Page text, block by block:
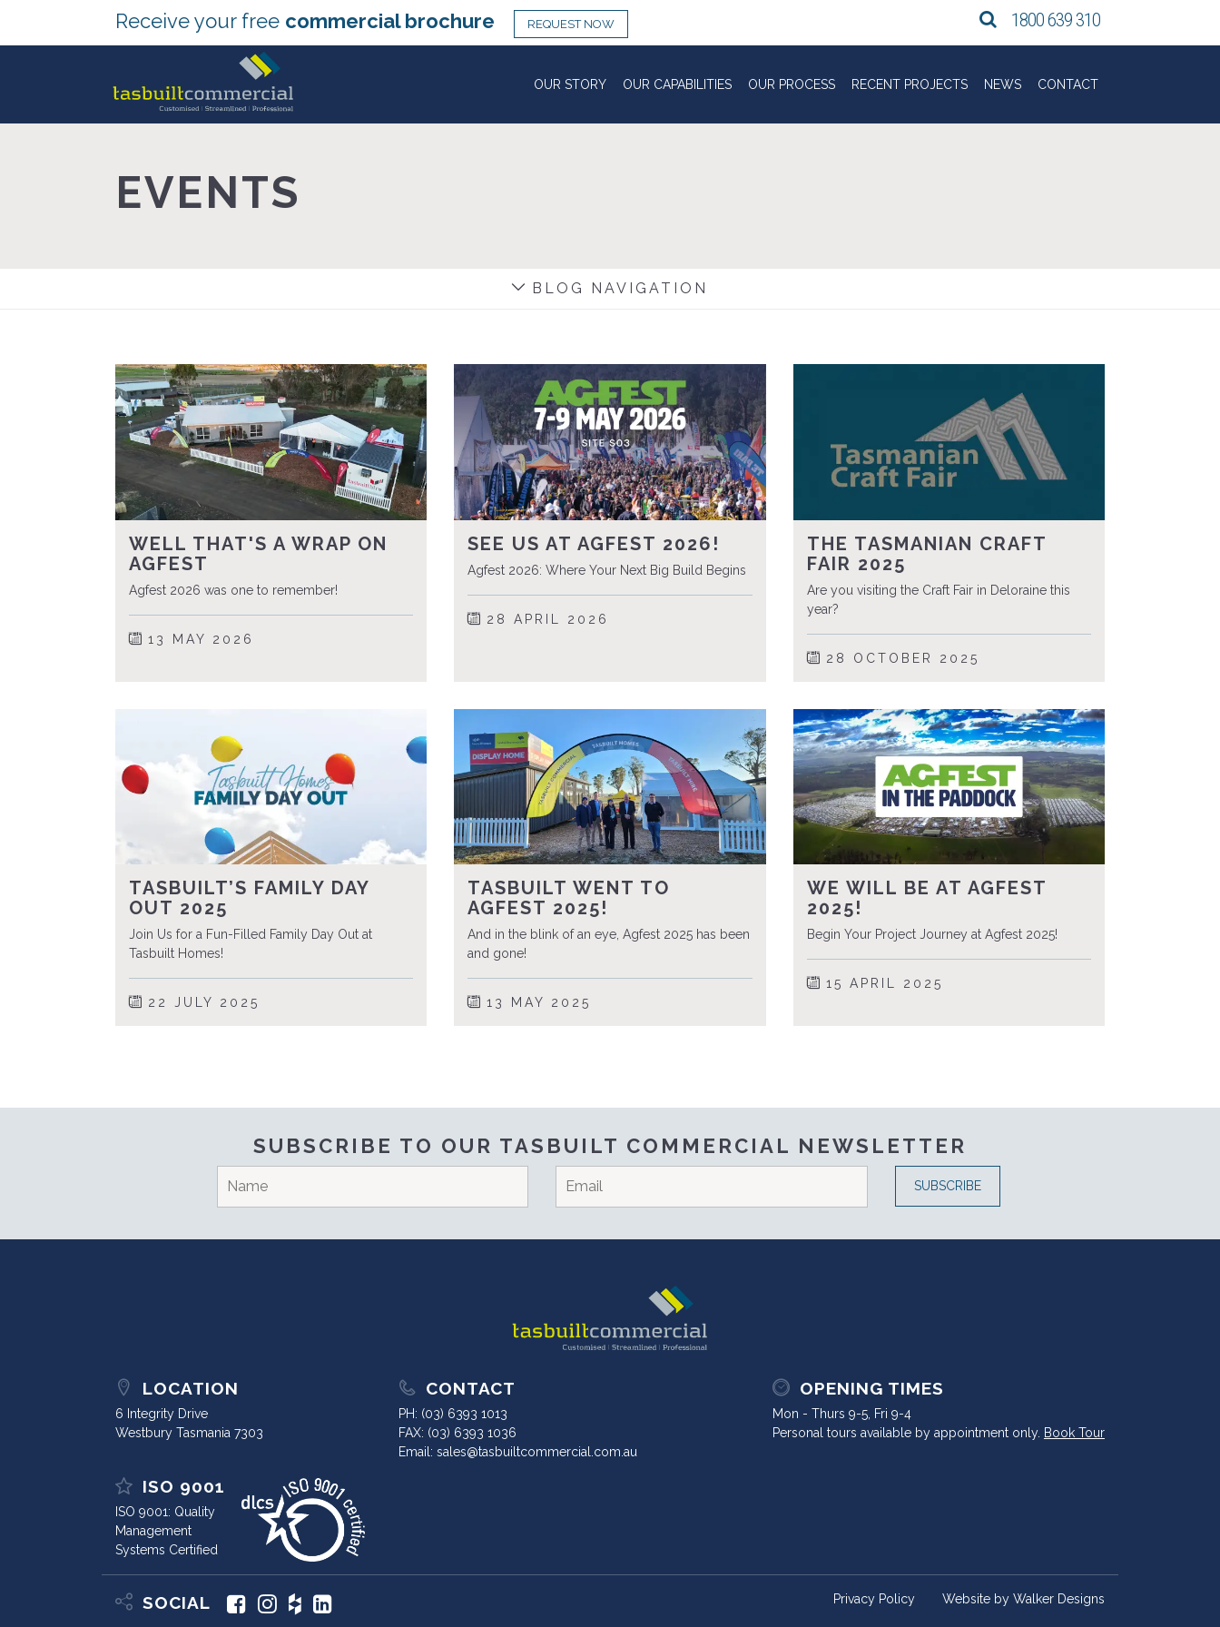
Receive your free commercial brochure REQUEST NOW 1800 639 310
Search Tasbuilt
OUR STORY OUR CAPABILITIES OUR PROCESS RECENT PROJECTS NEWS CONTACT
EVENTS
BLOG NAVIGATION
WELL THAT'S A WRAP ON
AGFEST
Agfest 2026 was one to remember!
13 MAY 2026
SEE US AT AGFEST 2026!
Agfest 2026: Where Your Next Big Build Begins
28 APRIL 2026
THE TASMANIAN CRAFT
FAIR 2025
Are you visiting the Craft Fair in Deloraine this
year?
28 OCTOBER 2025
TASBUILT’S FAMILY DAY
OUT 2025
Join Us for a Fun-Filled Family Day Out at
Tasbuilt Homes!
22 JULY 2025
TASBUILT WENT TO
AGFEST 2025!
And in the blink of an eye, Agfest 2025 has been
and gone!
13 MAY 2025
WE WILL BE AT AGFEST
2025!
Begin Your Project Journey at Agfest 2025!
15 APRIL 2025
SUBSCRIBE TO OUR TASBUILT COMMERCIAL NEWSLETTER
SUBSCRIBE
LOCATION
6 Integrity Drive
Westbury Tasmania 7303
CONTACT
PH: (03) 6393 1013
FAX: (03) 6393 1036
Email: sales@tasbuiltcommercial.com.au
OPENING TIMES
Mon - Thurs 9-5, Fri 9-4
Personal tours available by appointment only. Book Tour
ISO 9001
ISO 9001: Quality
Management
Systems Certified
SOCIAL Privacy Policy Website by Walker Designs